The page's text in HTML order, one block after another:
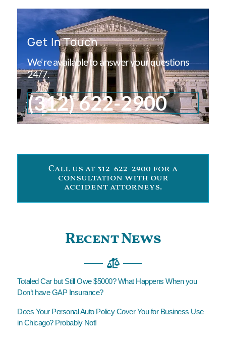
Get In Touch
We're available to answer your questions
24/7.
(312) 622-2900
Call us at 312-622-2900 for a
consultation with our
accident attorneys.
Recent News
Totaled Car but Still Owe $5000? What Happens When you
Don’t have GAP Insurance?
Does Your Personal Auto Policy Cover You for Business Use
in Chicago? Probably Not!